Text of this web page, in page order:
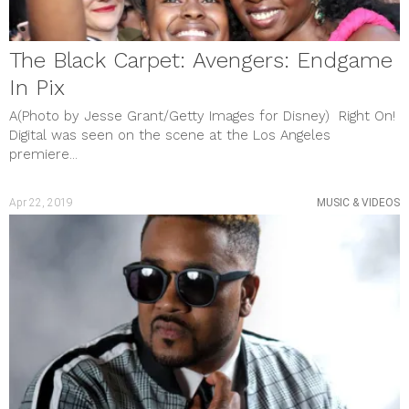
February 2019
January 2019
December 2018
November 2018
October 2018
August 2018
July 2018
June 2018
BREAKING NEWS
CULTURE & EVENTS
FILM & TV
GAMES
Gift Guide
Gift Guide
HEALTH & WELLNESS
MUSIC & VIDEOS
PHOTO GALLERY
Review
SHOUT OUTS
SOCIAL JUSTICE
The Black Carpet: Avengers: Endgame
In Pix
A(Photo by Jesse Grant/Getty Images for Disney) Right On!
Digital was seen on the scene at the Los Angeles
premiere...
Apr 22, 2019 MUSIC & VIDEOS